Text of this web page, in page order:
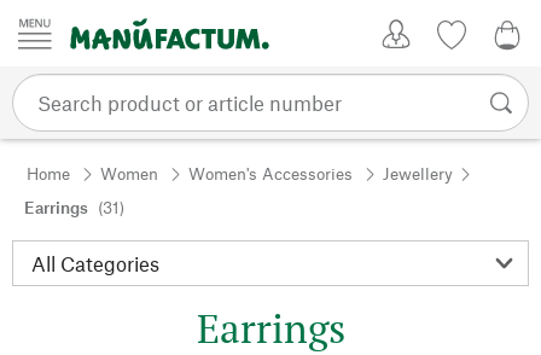
Skip to content
Home Women Women's Accessories
Jewellery
Earrings (31)
Earrings